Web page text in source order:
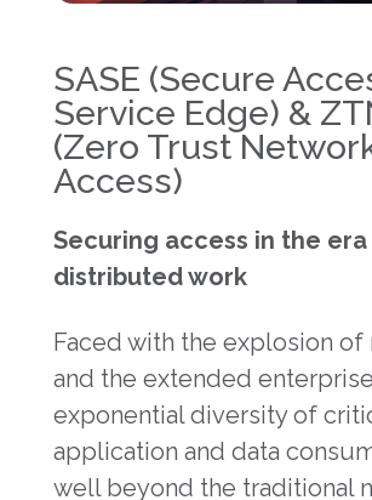
SASE (Secure
Service Edge) &
(Zero Trust
Access)
Securing access in the
distributed work
Faced with the explosion
and the extended
exponential diversity of
application and data
well beyond the traditional